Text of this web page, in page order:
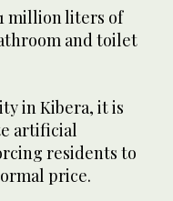
million liters of
and toilet
in Kibera, it is
artificial
residents to
price.